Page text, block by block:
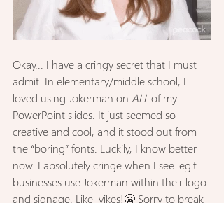
Okay... I have a cringy secret that I must
admit. In elementary/middle school, I
loved using Jokerman on ALL of my
PowerPoint slides. It just seemed so
creative and cool, and it stood out from
the “boring” fonts. Luckily, I know better
now. I absolutely cringe when I see legit
businesses use Jokerman within their logo
and signage. Like, yikes!😬 Sorry to break